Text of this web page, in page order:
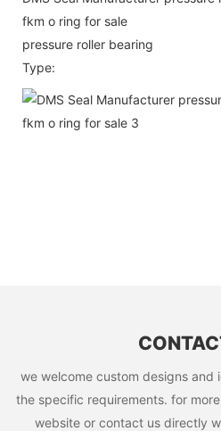
fkm o ring for sale
pressure roller bearing
Type:
we welcome custom designs and
the specific requirements. for
website or contact us directly